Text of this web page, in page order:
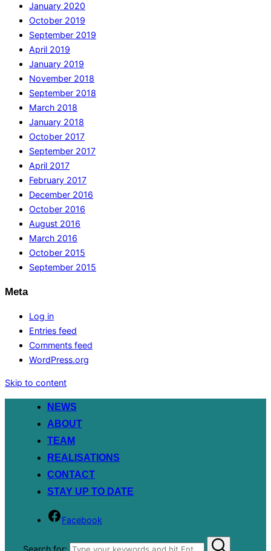
January 2020
October 2019
September 2019
April 2019
January 2019
November 2018
September 2018
March 2018
January 2018
October 2017
September 2017
April 2017
February 2017
December 2016
October 2016
August 2016
March 2016
October 2015
September 2015
Meta
Log in
Entries feed
Comments feed
WordPress.org
Skip to content
NEWS
ABOUT
TEAM
REALISATIONS
CONTACT
STAY UP TO DATE
Facebook
Search for: